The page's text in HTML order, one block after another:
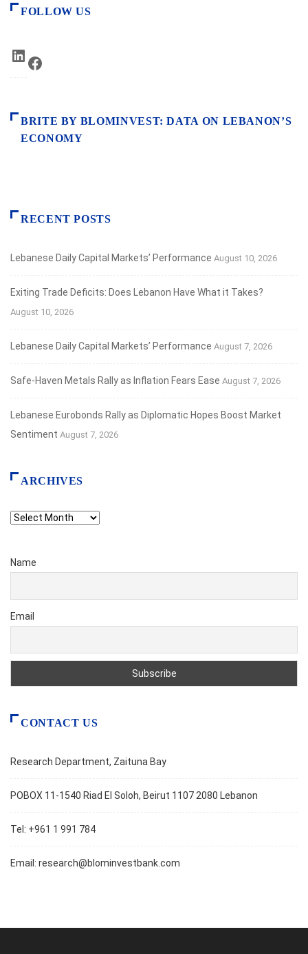
FOLLOW US
LinkedIn
BRITE BY BLOMINVEST: DATA ON LEBANON’S
ECONOMY
RECENT POSTS
Lebanese Daily Capital Markets’ Performance August 10, 2026
Exiting Trade Deficits: Does Lebanon Have What it Takes?
August 10, 2026
Lebanese Daily Capital Markets’ Performance August 7, 2026
Safe‑Haven Metals Rally as Inflation Fears Ease August 7, 2026
Lebanese Eurobonds Rally as Diplomatic Hopes Boost Market
Sentiment August 7, 2026
ARCHIVES
Archives
Name
Email
CONTACT US
Research Department, Zaituna Bay
POBOX 11-1540 Riad El Soloh, Beirut 1107 2080 Lebanon
Tel: +961 1 991 784
Email: research@blominvestbank.com